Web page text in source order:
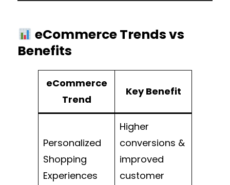
eCommerce Trends vs
Benefits
eCommerce
Trend
Key Benefit
Personalized
Shopping
Experiences
Higher
conversions &
improved
customer